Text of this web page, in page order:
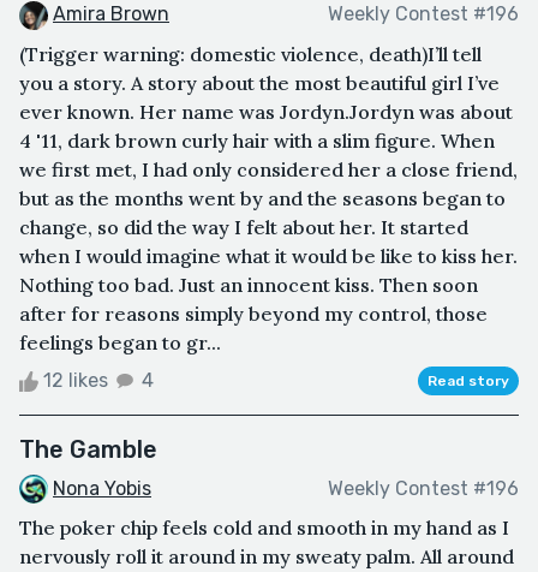
Amira Brown Weekly Contest #196
(Trigger warning: domestic violence, death)I’ll tell
you a story. A story about the most beautiful girl I’ve
ever known. Her name was Jordyn.Jordyn was about
4 '11, dark brown curly hair with a slim figure. When
we first met, I had only considered her a close friend,
but as the months went by and the seasons began to
change, so did the way I felt about her. It started
when I would imagine what it would be like to kiss her.
Nothing too bad. Just an innocent kiss. Then soon
after for reasons simply beyond my control, those
feelings began to gr...
12 likes 4 Read story
The Gamble
Nona Yobis Weekly Contest #196
The poker chip feels cold and smooth in my hand as I
nervously roll it around in my sweaty palm. All around